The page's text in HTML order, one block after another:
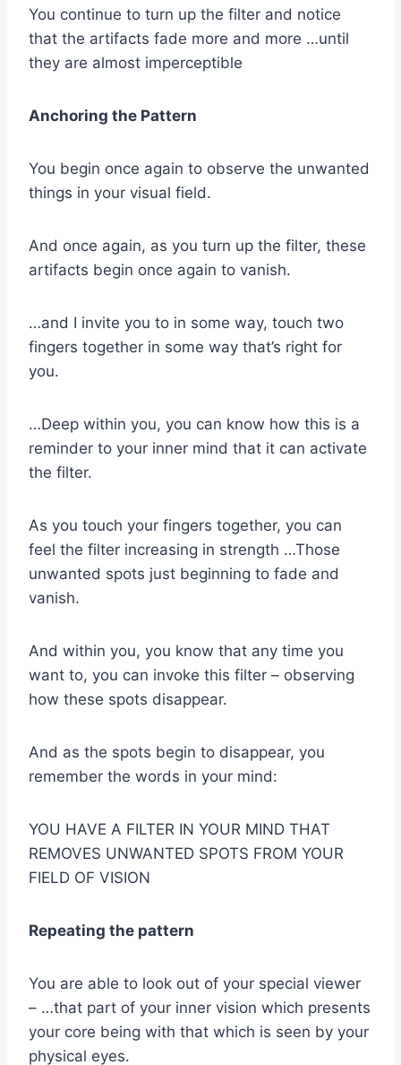
You continue to turn up the filter and notice
that the artifacts fade more and more …until
they are almost imperceptible
Anchoring the Pattern
You begin once again to observe the unwanted
things in your visual field.
And once again, as you turn up the filter, these
artifacts begin once again to vanish.
…and I invite you to in some way, touch two
fingers together in some way that’s right for
you.
…Deep within you, you can know how this is a
reminder to your inner mind that it can activate
the filter.
As you touch your fingers together, you can
feel the filter increasing in strength …Those
unwanted spots just beginning to fade and
vanish.
And within you, you know that any time you
want to, you can invoke this filter – observing
how these spots disappear.
And as the spots begin to disappear, you
remember the words in your mind:
YOU HAVE A FILTER IN YOUR MIND THAT
REMOVES UNWANTED SPOTS FROM YOUR
FIELD OF VISION
Repeating the pattern
You are able to look out of your special viewer
– …that part of your inner vision which presents
your core being with that which is seen by your
physical eyes.